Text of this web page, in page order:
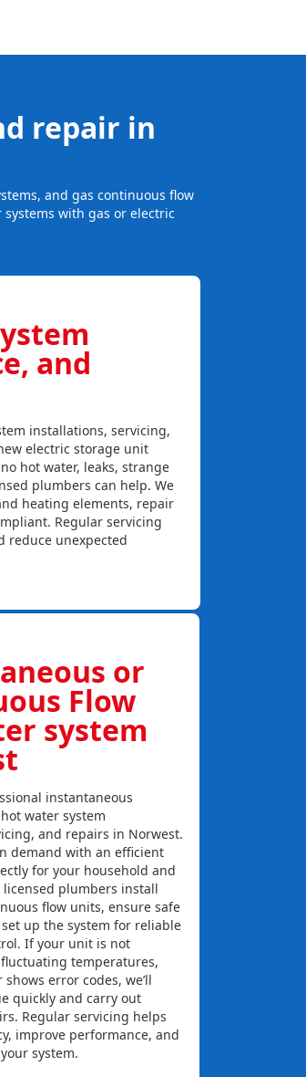
repair in
and gas continuous flow
with gas or electric
and
installations, servicing,
electric storage unit
hot water, leaks, strange
plumbers can help. We
heating elements, repair
Regular servicing
reduce unexpected
or
Flow
system
instantaneous
water system
and repairs in Norwest.
demand with an efficient
for your household and
plumbers install
flow units, ensure safe
up the system for reliable
If your unit is not
temperatures,
error codes, we’ll
quickly and carry out
Regular servicing helps
improve performance, and
system.